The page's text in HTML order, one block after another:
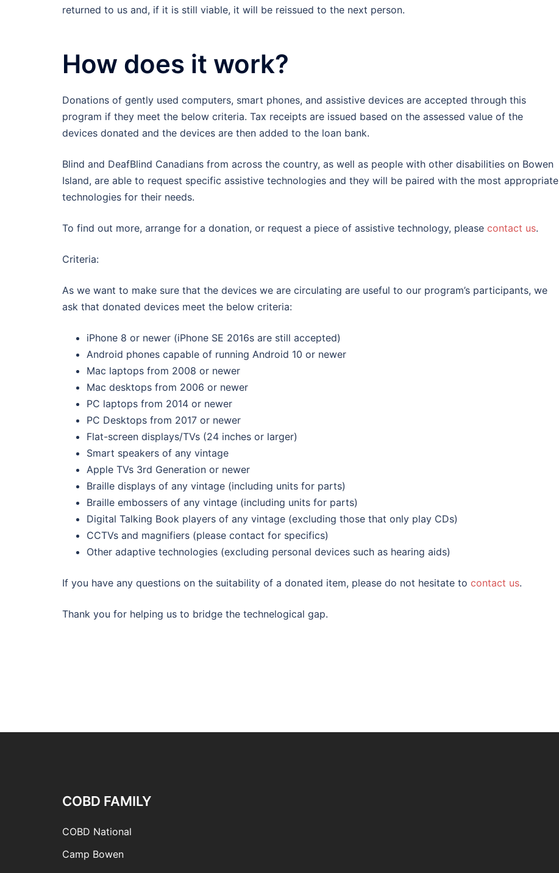
returned to us and, if it is still viable, it will be reissued to the next person.
How does it work?
Donations of gently used computers, smart phones, and assistive devices are accepted through this
program if they meet the below criteria. Tax receipts are issued based on the assessed value of the
devices donated and the devices are then added to the loan bank.
Blind and DeafBlind Canadians from across the country, as well as people with other disabilities on Bowen
Island, are able to request specific assistive technologies and they will be paired with the most appropriate
technologies for their needs.
To find out more, arrange for a donation, or request a piece of assistive technology, please contact us.
Criteria:
As we want to make sure that the devices we are circulating are useful to our program’s participants, we
ask that donated devices meet the below criteria:
iPhone 8 or newer (iPhone SE 2016s are still accepted)
Android phones capable of running Android 10 or newer
Mac laptops from 2008 or newer
Mac desktops from 2006 or newer
PC laptops from 2014 or newer
PC Desktops from 2017 or newer
Flat-screen displays/TVs (24 inches or larger)
Smart speakers of any vintage
Apple TVs 3rd Generation or newer
Braille displays of any vintage (including units for parts)
Braille embossers of any vintage (including units for parts)
Digital Talking Book players of any vintage (excluding those that only play CDs)
CCTVs and magnifiers (please contact for specifics)
Other adaptive technologies (excluding personal devices such as hearing aids)
If you have any questions on the suitability of a donated item, please do not hesitate to contact us.
Thank you for helping us to bridge the technelogical gap.
COBD FAMILY
COBD National
Camp Bowen